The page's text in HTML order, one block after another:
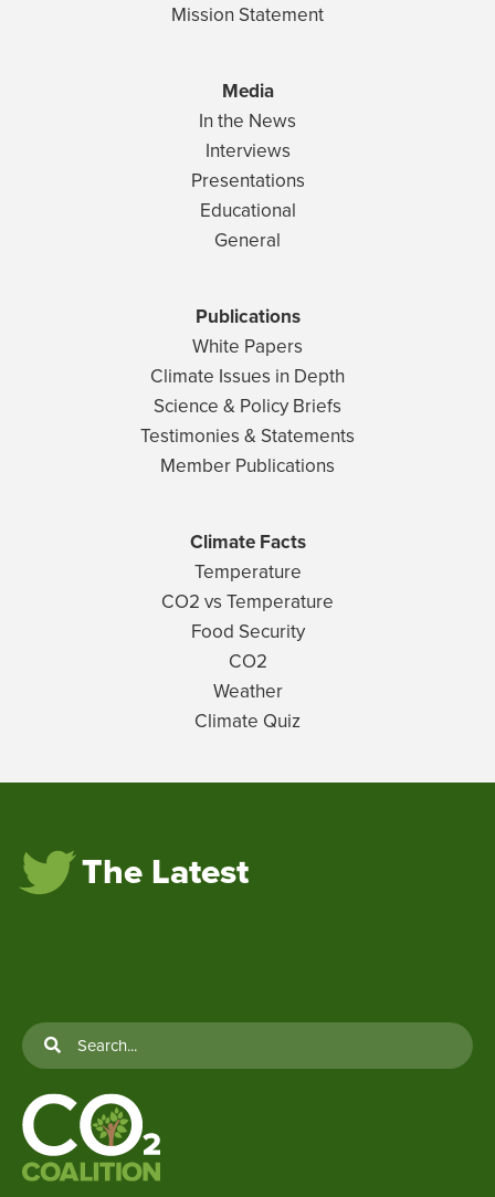
Mission Statement
Media
In the News
Interviews
Presentations
Educational
General
Publications
White Papers
Climate Issues in Depth
Science & Policy Briefs
Testimonies & Statements
Member Publications
Climate Facts
Temperature
CO2 vs Temperature
Food Security
CO2
Weather
Climate Quiz
The Latest